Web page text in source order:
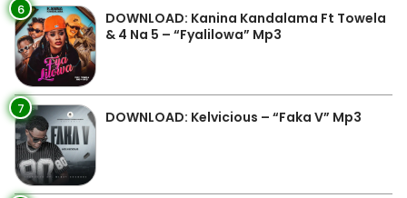
6
DOWNLOAD: Kanina Kandalama Ft Towela
& 4 Na 5 – “Fyalilowa” Mp3
7 DOWNLOAD: Kelvicious – “Faka V” Mp3